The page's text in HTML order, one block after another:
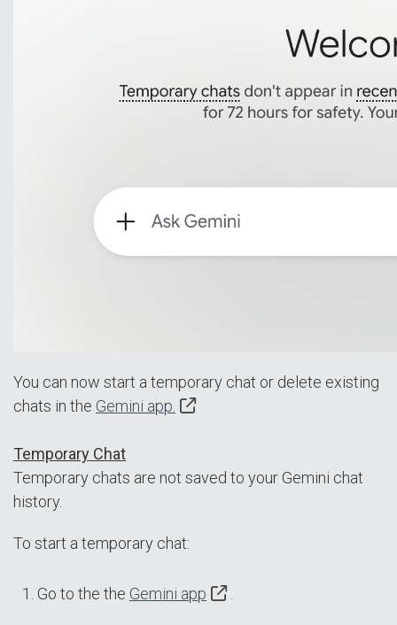
You can now start a temporary chat or delete existing
chats in the Gemini app.
Temporary Chat
Temporary chats are not saved to your Gemini chat
history.
To start a temporary chat:
Go to the the Gemini app